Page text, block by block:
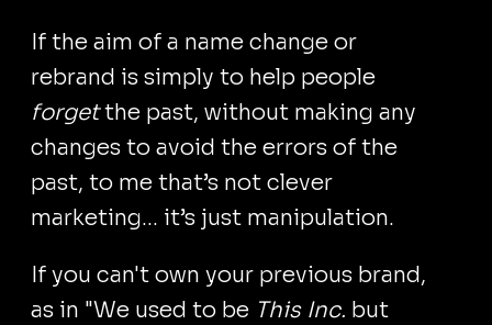
If the aim of a name change or
rebrand is simply to help people
forgetthe past, without making any
changes to avoid the errors of the
past, to me that’s not clever
marketing... it’s just manipulation.
If you can't own your previous brand,
as in "We used to be This Inc. but